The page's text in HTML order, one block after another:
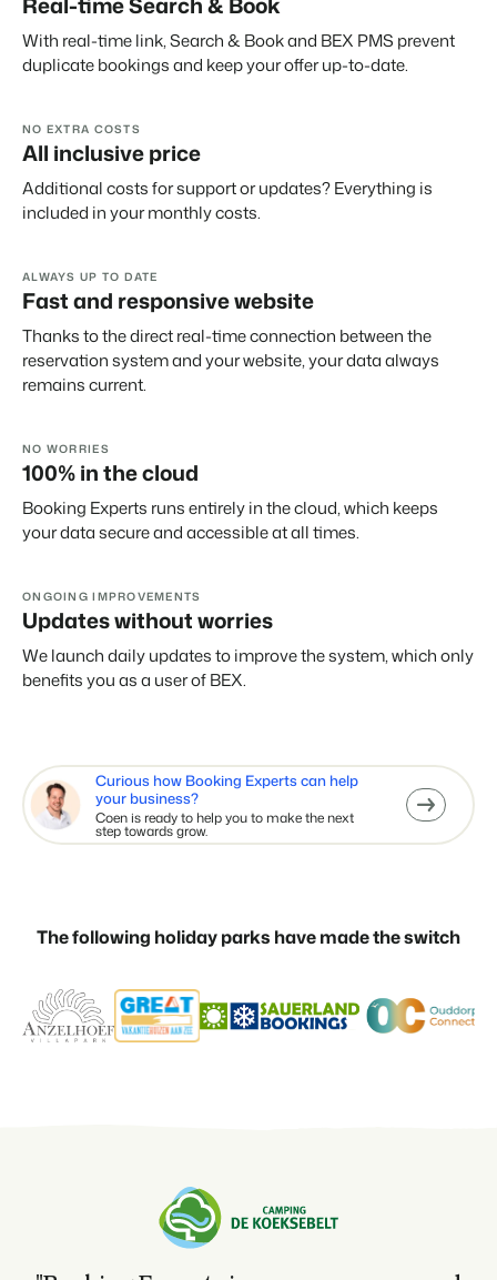
For Groups
Discover the advantages of Booking Experts for Concerns
and Groups.
Read more
MARKETING
The power of social media marketing: 5
With real-time link, Search & Book and BEX PMS prevent
duplicate bookings and keep your offer up-to-date.
NO EXTRA COSTS
All inclusive price
Additional costs for support or updates? Everything is
included in your monthly costs.
ALWAYS UP TO DATE
Fast and responsive website
Thanks to the direct real-time connection between the
reservation system and your website, your data always
remains current.
NO WORRIES
100% in the cloud
Booking Experts runs entirely in the cloud, which keeps
your data secure and accessible at all times.
ONGOING IMPROVEMENTS
Updates without worries
We launch daily updates to improve the system, which only
benefits you as a user of BEX.
Curious how Booking Experts can help
your business?
Coen is ready to help you to make the next
step towards grow.
The following holiday parks have made the switch